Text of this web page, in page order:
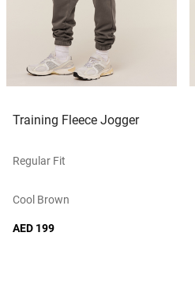
Training Fleece Jogger
Regular Fit
Cool Brown
AED 199